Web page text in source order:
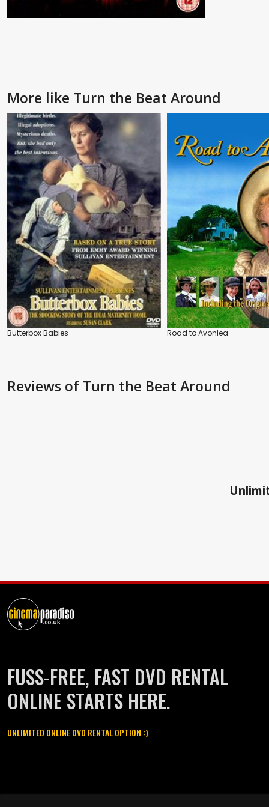
More like Turn the Beat Around
Butterbox Babies Road to Avonlea
Reviews of Turn the Beat Around
FUSS-FREE, FAST DVD RENTAL
ONLINE STARTS HERE.
UNLIMITED ONLINE DVD RENTAL OPTION :)